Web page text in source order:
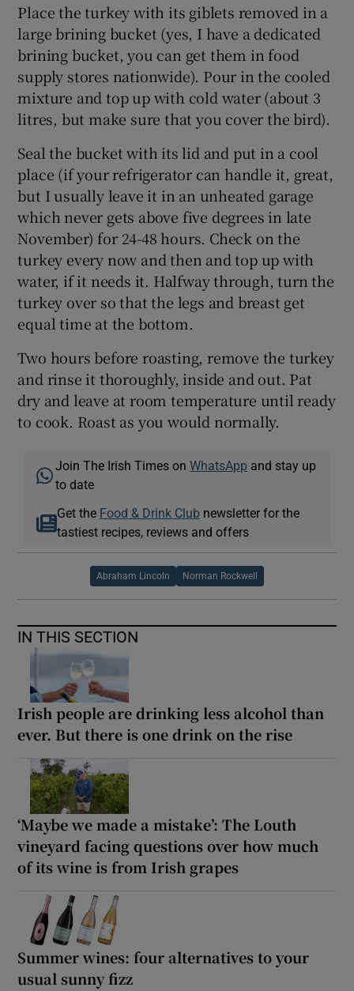
Place the turkey with its giblets removed in a
large brining bucket (yes, I have a dedicated
brining bucket, you can get them in food
supply stores nationwide). Pour in the cooled
mixture and top up with cold water (about 3
litres, but make sure that you cover the bird).
Seal the bucket with its lid and put in a cool
place (if your refrigerator can handle it, great,
but I usually leave it in an unheated garage
which never gets above five degrees in late
November) for 24-48 hours. Check on the
turkey every now and then and top up with
water, if it needs it. Halfway through, turn the
turkey over so that the legs and breast get
equal time at the bottom.
Two hours before roasting, remove the turkey
and rinse it thoroughly, inside and out. Pat
dry and leave at room temperature until ready
to cook. Roast as you would normally.
Join The Irish Times onWhatsApp and stay up
to date
Get the Food & Drink Clubnewsletter for the
tastiest recipes, reviews and offers
Abraham Lincoln Norman Rockwell
IN THIS SECTION
Irish people are drinking less alcohol than
ever. But there is one drink on the rise
‘Maybe we made a mistake’: The Louth
vineyard facing questions over how much
of its wine is from Irish grapes
Summer wines: four alternatives to your
usual sunny fizz